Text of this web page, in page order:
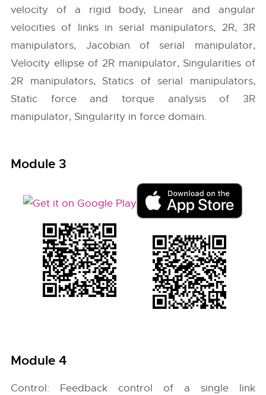
velocity of a rigid body, Linear and angular
velocities of links in serial manipulators, 2R, 3R
manipulators, Jacobian of serial manipulator,
Velocity ellipse of 2R manipulator, Singularities of
2R manipulators, Statics of serial manipulators,
Static force and torque analysis of 3R
manipulator, Singularity in force domain.
Module 3
Module 4
Control: Feedback control of a single link